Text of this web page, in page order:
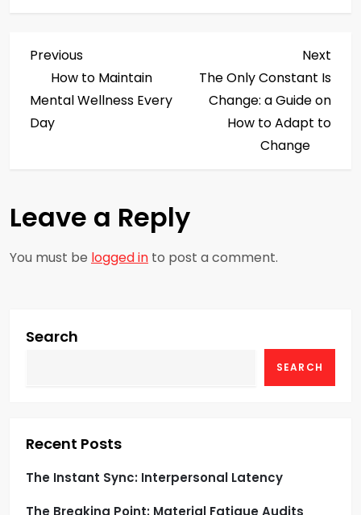
P
o
s
n
a
v
g
i
o
Previous
Post
Previous
How to Maintain
Mental Wellness Every
Day
Post
Next
The Only Constant Is
Change: a Guide on
How to Adapt to
Change
Leave a Reply
You must be logged in to post a comment.
Search
SEARCH
Recent Posts
The Instant Sync: Interpersonal Latency
The Breaking Point: Material Fatigue Audits